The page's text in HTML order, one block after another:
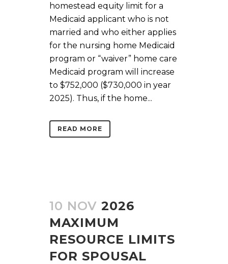
homestead equity limit for a
Medicaid applicant who is not
married and who either applies
for the nursing home Medicaid
program or “waiver” home care
Medicaid program will increase
to $752,000 ($730,000 in year
2025). Thus, if the home...
READ MORE
10 NOV 2026
MAXIMUM
RESOURCE LIMITS
FOR SPOUSAL